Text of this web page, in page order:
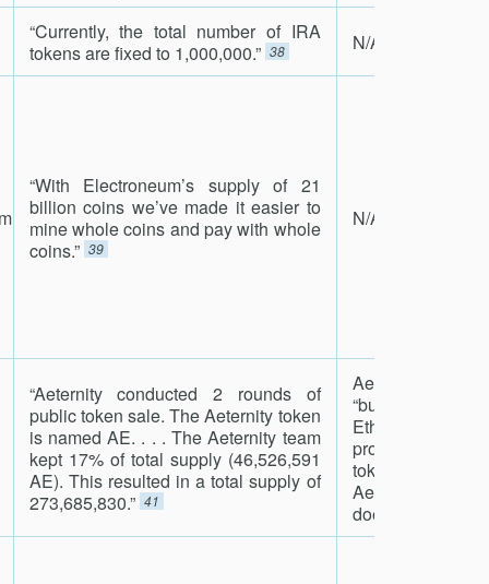
“Currently, the total number of IRA
tokens are fixed to 1,000,000.” 38 N/A
“With Electroneum’s supply of 21
billion coins we’ve made it easier to
mine whole coins and pay with whole
coins.” 39
N/A
“Aeternity conducted 2 rounds of
public token sale. The Aeternity token
is named AE. . . . The Aeternity team
kept 17% of total supply (46,526,591
AE). This resulted in a total supply of
273,685,830.” 41
Aeternity has
“burning” its
Ethereum
process of
tokens to
Aeternity
does not yet